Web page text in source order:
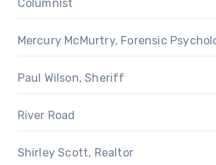
Columnist
Mercury McMurtry, Forensic
Paul Wilson, Sheriff
River Road
Shirley Scott, Realtor